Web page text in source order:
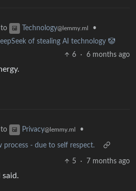
to Technology@lemmy.ml
•
of stealing AI technology 🤡
6
· 6 months ago
to Privacy@lemmy.ml •
process - due to self respect.
5 · 7 months ago
said.